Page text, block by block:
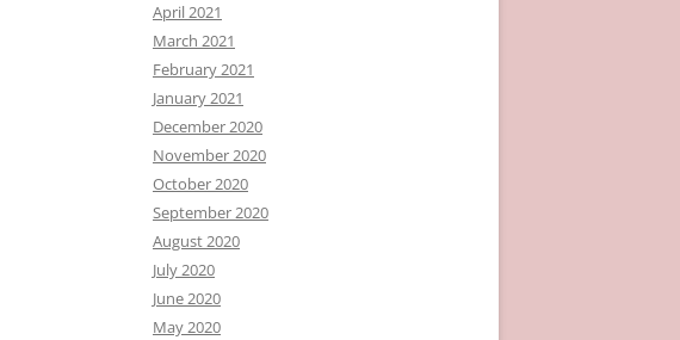
April 2021
March 2021
February 2021
January 2021
December 2020
November 2020
October 2020
September 2020
August 2020
July 2020
June 2020
May 2020